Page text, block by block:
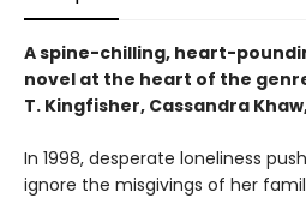
A spine-chilling, heart-
novel at the heart of the
T. Kingfisher, Cassandra
In 1998, desperate loneliness
ignore the misgivings of her